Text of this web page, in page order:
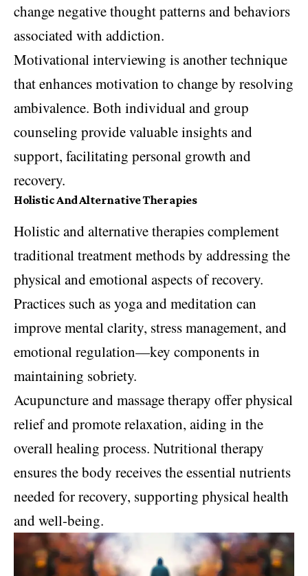
change negative thought patterns and behaviors
associated with addiction.
Motivational interviewing is another technique
that enhances motivation to change by resolving
ambivalence. Both individual and group
counseling provide valuable insights and
support, facilitating personal growth and
recovery.
Holistic And Alternative Therapies
Holistic and alternative therapies complement
traditional treatment methods by addressing the
physical and emotional aspects of recovery.
Practices such asyogaand meditation can
improve mental clarity, stress management, and
emotional regulation—key components in
maintaining sobriety.
Acupuncture and massage therapy offer physical
relief and promote relaxation, aiding in the
overall healing process. Nutritional therapy
ensures the body receives the essential nutrients
needed for recovery, supporting physical health
and well-being.